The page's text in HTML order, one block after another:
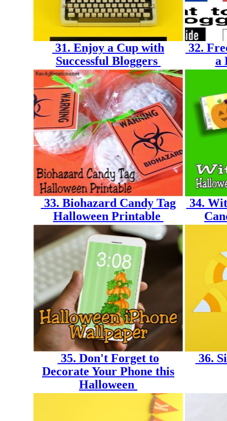
31. Enjoy a Cup with
Successful Bloggers
32.
a
33. Biohazard Candy Tag
Halloween Printable
34.
35. Don't Forget to
Decorate Your Phone this
Halloween
36.